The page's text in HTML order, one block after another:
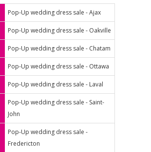
Pop-Up wedding dress sale - Ajax
Pop-Up wedding dress sale - Oakville
Pop-Up wedding dress sale - Chatam
Pop-Up wedding dress sale - Ottawa
Pop-Up wedding dress sale - Laval
Pop-Up wedding dress sale - Saint-
John
Pop-Up wedding dress sale -
Fredericton